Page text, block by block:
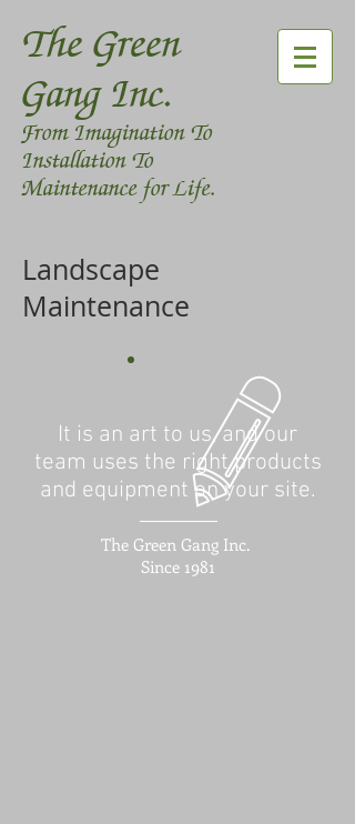
The Green
Gang Inc.
From Imagination To
Installation To
Maintenance for Life.
Landscape
Maintenance
It is an art to us, and our
team uses the right products
and equipment on your site.
The Green Gang Inc.
Since 1981